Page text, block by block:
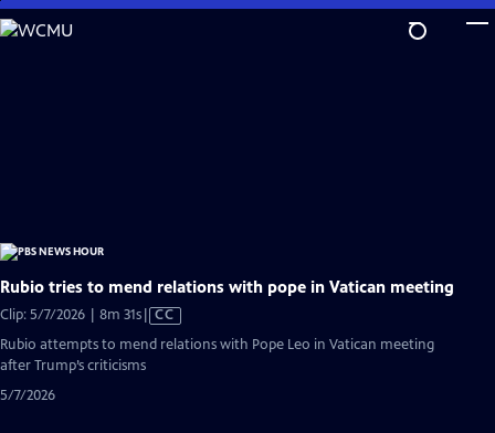
Skip
to
Rubio tries to mend relations with pope in Vatican meeting
Clip: 5/7/2026 | 8m 31sVideo
has
CC
Rubio attempts to mend relations with Pope Leo in Vatican meeting
after Trump’s criticisms
5/7/2026